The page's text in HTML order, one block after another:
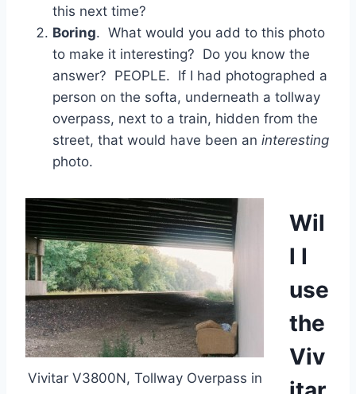
this next time?
Boring. What would you add to this photo
to make it interesting? Do you know the
answer? PEOPLE. If I had photographed a
person on the softa, underneath a tollway
overpass, next to a train, hidden from the
street, that would have been an interesting
photo.
Vivitar V3800N, Tollway Overpass in
Wil
l I
use
the
Viv